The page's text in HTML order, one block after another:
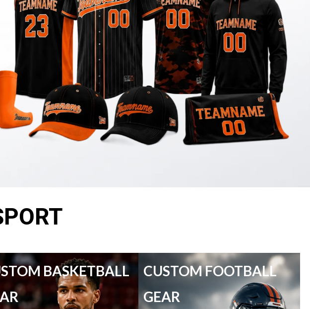
BASKETBALL
CUSTOM FOOTBALL
GEAR